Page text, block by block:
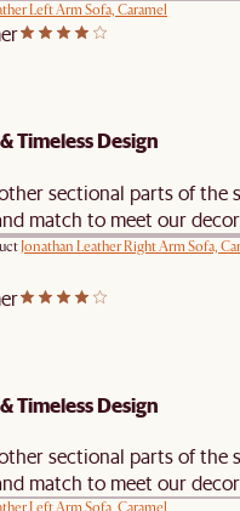
Left Arm Sofa, Caramel
Timeless Design
sectional parts of the
match to meet our decor.
Jonathan Leather Right Arm Sofa,
Timeless Design
sectional parts of the
match to meet our decor.